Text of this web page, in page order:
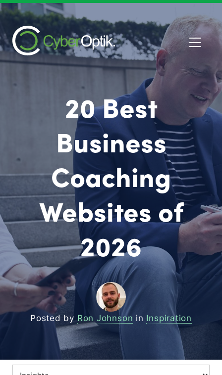
20 Best
Business
Coaching
Websites of
2026
Posted by Ron Johnson in Inspiration